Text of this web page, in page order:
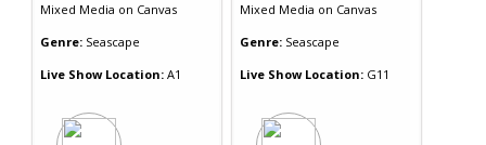
Mixed Media on Canvas
Genre: Seascape
Live Show Location: A1
Mixed Media on Canvas
Genre: Seascape
Live Show Location: G11